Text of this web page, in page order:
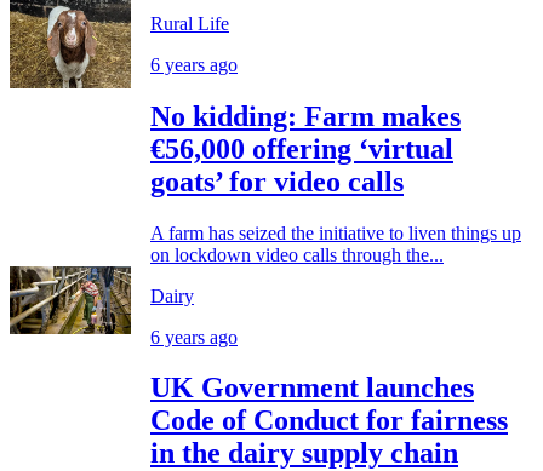
Rural Life
6 years ago
No kidding: Farm makes
€56,000 offering ‘virtual
goats’ for video calls
A farm has seized the initiative to liven things up
on lockdown video calls through the...
Dairy
6 years ago
UK Government launches
Code of Conduct for fairness
in the dairy supply chain